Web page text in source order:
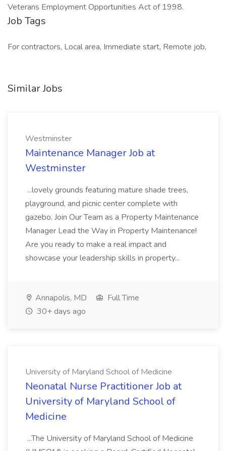
Veterans Employment Opportunities Act of 1998.
Job Tags
For contractors, Local area, Immediate start, Remote job,
Similar Jobs
Westminster
Maintenance Manager Job at
Westminster
...lovely grounds featuring mature shade trees,
playground, and picnic center complete with
gazebo. Join Our Team as a Property Maintenance
Manager Lead the Way in Property Maintenance!
Are you ready to make a real impact and
showcase your leadership skills in property...
Annapolis, MD
Full Time
30+ days ago
University of Maryland School of Medicine
Neonatal Nurse Practitioner Job at
University of Maryland School of
Medicine
...The University of Maryland School of Medicine